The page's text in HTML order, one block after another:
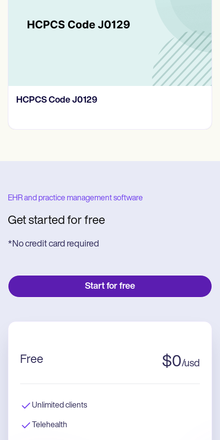
HCPCS Code J0129
EHR and practice management software
Get started for free
*No credit card required
Start for free
Free $0/usd
Unlimited clients
Telehealth